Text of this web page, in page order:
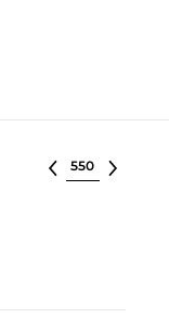
Select lot